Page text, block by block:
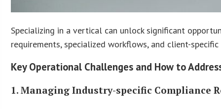
Specializing in a vertical can unlock significant
requirements, specialized workflows, and client-
Key Operational Challenges and How to
1. Managing Industry-specific Compliance